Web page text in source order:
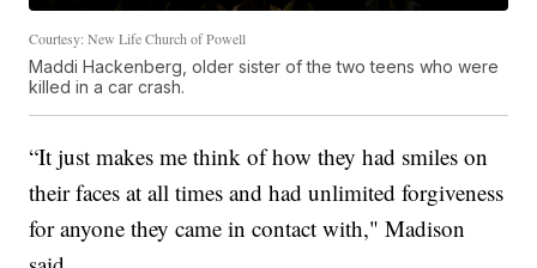
Courtesy: New Life Church of Powell
Maddi Hackenberg, older sister of the two teens who were
killed in a car crash.
“It just makes me think of how they had smiles on
their faces at all times and had unlimited forgiveness
for anyone they came in contact with," Madison